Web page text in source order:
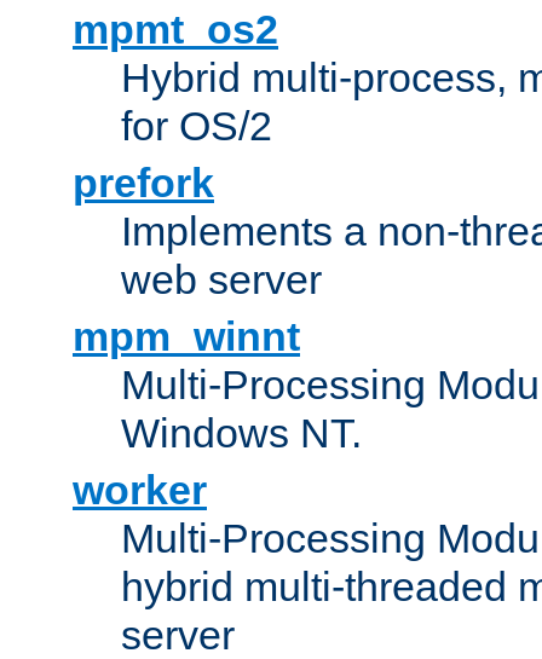
mpmt_os2
Hybrid multi-process,
for OS/2
prefork
Implements a non-
web server
mpm_winnt
Multi-Processing
Windows NT.
worker
Multi-Processing
hybrid multi-threaded
server